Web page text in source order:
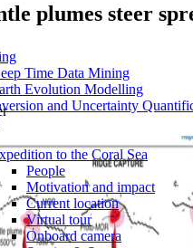
Time Data Mining
Evolution Modelling
and Uncertainty
to the Coral Sea
People
Motivation and impact
Current location
Virtual tour
Onboard camera
plumes steer